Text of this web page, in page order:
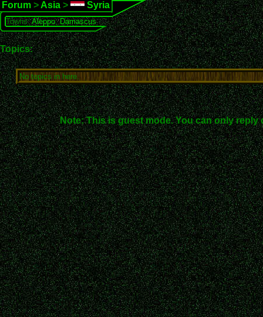
Forum > Asia > Syria
Towns:Aleppo,Damascus
Topics:
No topics in here.
Note: This is guest mode. You can only